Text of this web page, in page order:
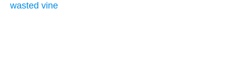
wasted vine